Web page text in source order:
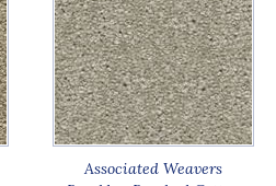
Associated Weavers